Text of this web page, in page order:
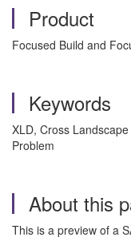
Product
Focused Build and
Keywords
XLD, Cross
Problem
About this
This is a preview of a